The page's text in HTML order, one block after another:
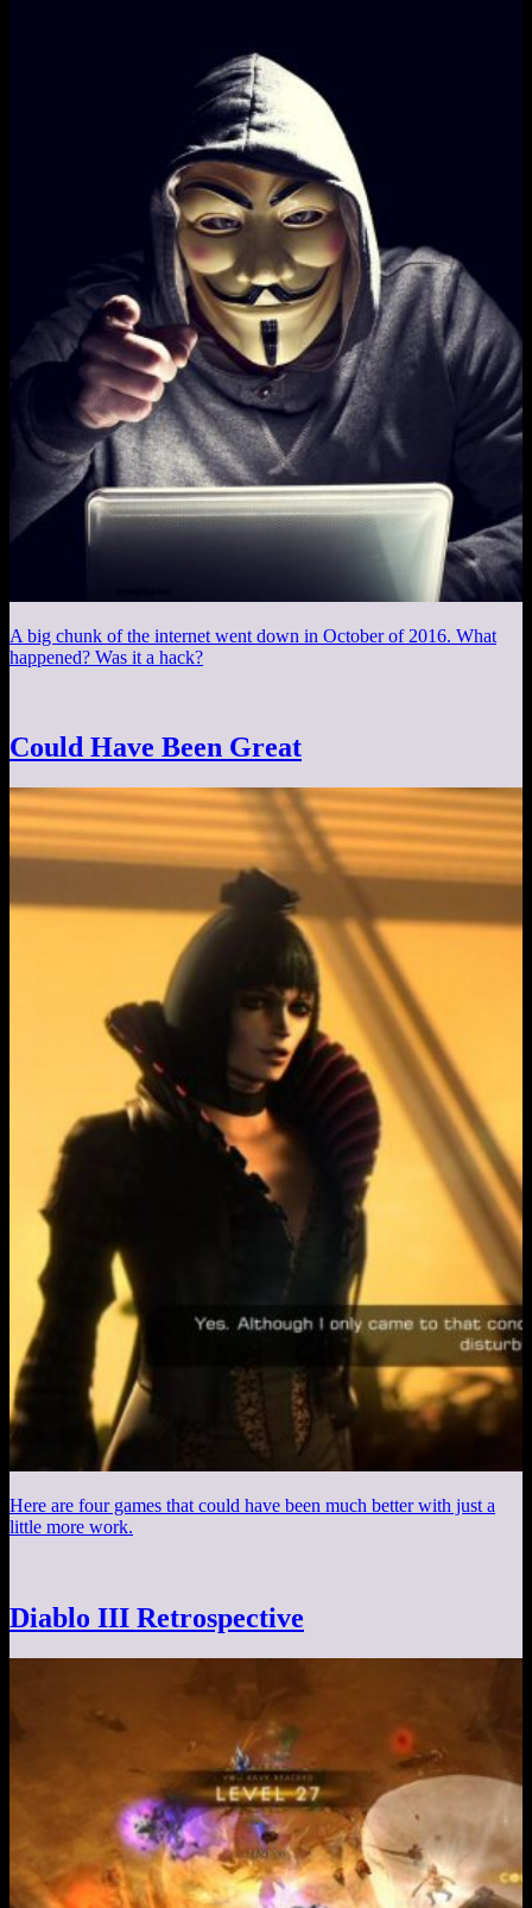
A big chunk of the internet went down in October of 2016. What
happened? Was it a hack?
Could Have Been Great
Here are four games that could have been much better with just a
little more work.
Diablo III Retrospective